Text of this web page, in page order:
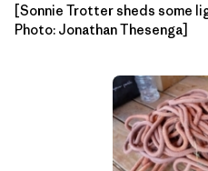
[Sonnie Trotter sheds some
Photo: Jonathan Thesenga]